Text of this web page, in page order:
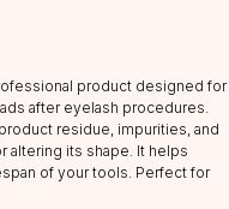
product designed for
after eyelash procedures.
residue, impurities, and
altering its shape. It helps
of your tools. Perfect for